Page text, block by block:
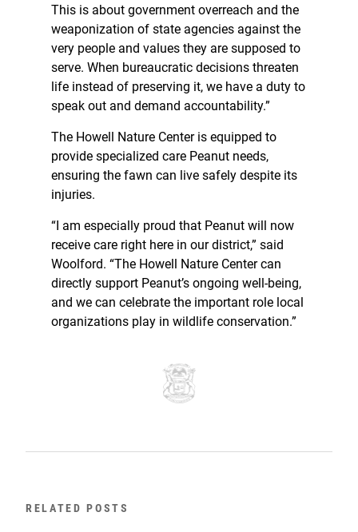
This is about government overreach and the
weaponization of state agencies against the
very people and values they are supposed to
serve. When bureaucratic decisions threaten
life instead of preserving it, we have a duty to
speak out and demand accountability.”
The Howell Nature Center is equipped to
provide specialized care Peanut needs,
ensuring the fawn can live safely despite its
injuries.
“I am especially proud that Peanut will now
receive care right here in our district,” said
Woolford. “The Howell Nature Center can
directly support Peanut’s ongoing well-being,
and we can celebrate the important role local
organizations play in wildlife conservation.”
RELATED POSTS